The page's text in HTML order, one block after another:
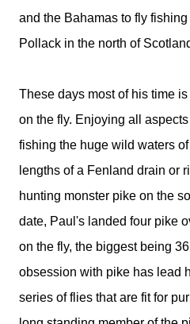
and the Bahamas to fly
Pollack in the north of
These days most of his time
on the fly. Enjoying all
fishing the huge wild waters
lengths of a Fenland drain or
hunting monster pike on the
date, Paul's landed four pike
on the fly, the biggest being
obsession with pike has lead
series of flies that are fit for